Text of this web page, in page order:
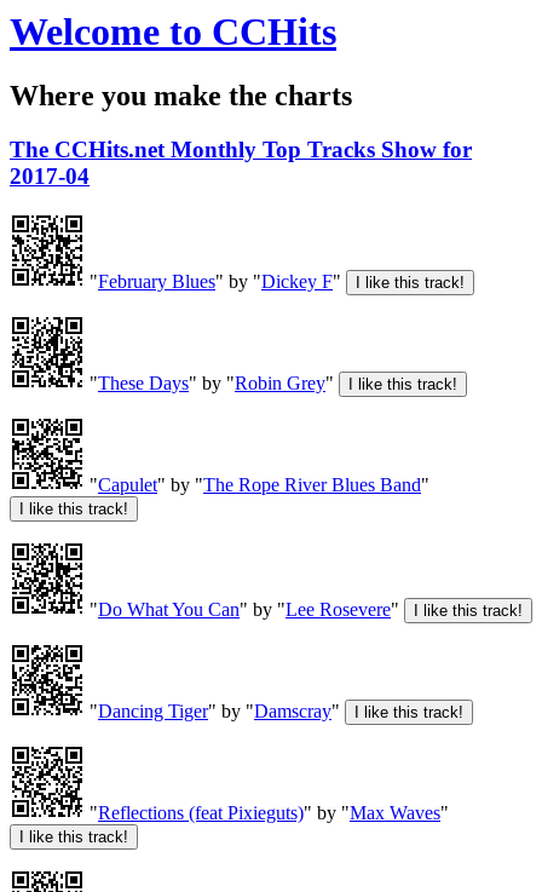
Welcome to CCHits
Where you make the charts
The CCHits.net Monthly Top Tracks Show for
2017-04
"February Blues" by "Dickey F"
"These Days" by "Robin Grey"
"Capulet" by "The Rope River Blues Band"
"Do What You Can" by "Lee Rosevere"
"Dancing Tiger" by "Damscray"
"Reflections (feat Pixieguts)" by "Max Waves"